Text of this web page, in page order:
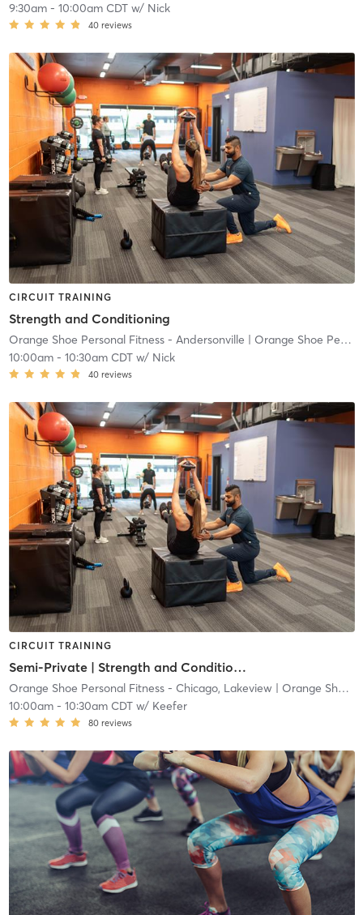
9:30am- 10:00am CDTw/ Nick
40 reviews
CIRCUIT TRAINING
Strength and Conditioning
Orange Shoe Personal Fitness - Andersonville | Orange Shoe Personal Fitness Andersonville
10:00am- 10:30am CDTw/ Nick
40 reviews
CIRCUIT TRAINING
Semi-Private | Strength and Conditioning
Orange Shoe Personal Fitness - Chicago, Lakeview| Orange Shoe Personal Fitness- Chicago, Lakeview
10:00am- 10:30am CDTw/ Keefer
80 reviews